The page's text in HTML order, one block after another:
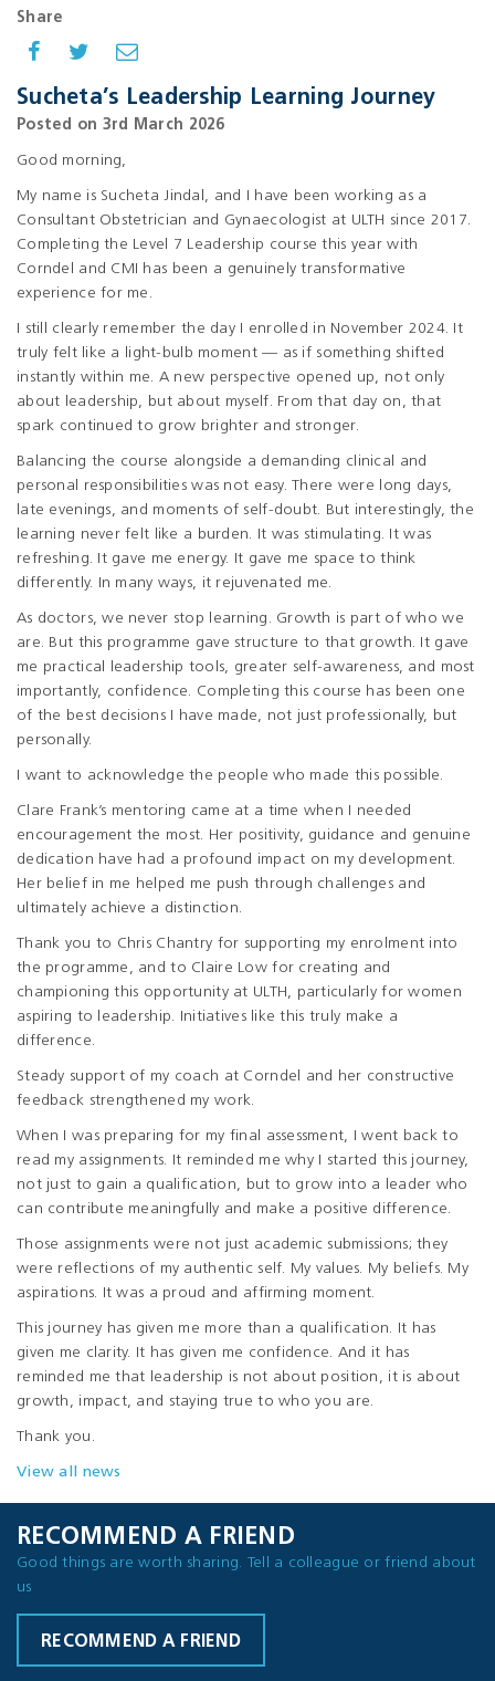
Share
Sucheta’s Leadership Learning Journey
Posted on 3rd March 2026
Good morning,
My name is Sucheta Jindal, and I have been working as a
Consultant Obstetrician and Gynaecologist at ULTH since 2017.
Completing the Level 7 Leadership course this year with
Corndel and CMI has been a genuinely transformative
experience for me.
I still clearly remember the day I enrolled in November 2024. It
truly felt like a light-bulb moment — as if something shifted
instantly within me. A new perspective opened up, not only
about leadership, but about myself. From that day on, that
spark continued to grow brighter and stronger.
Balancing the course alongside a demanding clinical and
personal responsibilities was not easy. There were long days,
late evenings, and moments of self-doubt. But interestingly, the
learning never felt like a burden. It was stimulating. It was
refreshing. It gave me energy. It gave me space to think
differently. In many ways, it rejuvenated me.
As doctors, we never stop learning. Growth is part of who we
are. But this programme gave structure to that growth. It gave
me practical leadership tools, greater self-awareness, and most
importantly, confidence. Completing this course has been one
of the best decisions I have made, not just professionally, but
personally.
I want to acknowledge the people who made this possible.
Clare Frank’s mentoring came at a time when I needed
encouragement the most. Her positivity, guidance and genuine
dedication have had a profound impact on my development.
Her belief in me helped me push through challenges and
ultimately achieve a distinction.
Thank you to Chris Chantry for supporting my enrolment into
the programme, and to Claire Low for creating and
championing this opportunity at ULTH, particularly for women
aspiring to leadership. Initiatives like this truly make a
difference.
Steady support of my coach at Corndel and her constructive
feedback strengthened my work.
When I was preparing for my final assessment, I went back to
read my assignments. It reminded me why I started this journey,
not just to gain a qualification, but to grow into a leader who
can contribute meaningfully and make a positive difference.
Those assignments were not just academic submissions; they
were reflections of my authentic self. My values. My beliefs. My
aspirations. It was a proud and affirming moment.
This journey has given me more than a qualification. It has
given me clarity. It has given me confidence. And it has
reminded me that leadership is not about position, it is about
growth, impact, and staying true to who you are.
Thank you.
View all news
RECOMMEND A FRIEND
Good things are worth sharing. Tell a colleague or friend about
us
RECOMMEND A FRIEND